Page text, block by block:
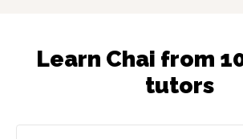
Learn Chai from
tutors